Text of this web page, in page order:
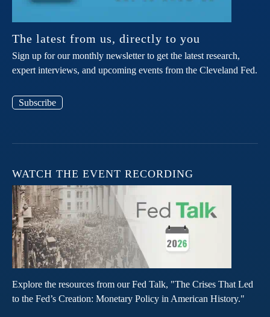
The latest from us, directly to you
Sign up for our monthly newsletter to get the latest research,
expert interviews, and upcoming events from the Cleveland Fed.
Subscribe
WATCH THE EVENT RECORDING
Explore the resources from our Fed Talk, "The Crises That Led
to the Fed’s Creation: Monetary Policy in American History."